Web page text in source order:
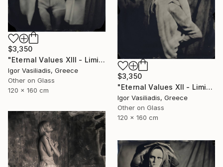
$3,350
"Eternal Values XIII - Limited Edition of 30" Photograph
Igor Vasiliadis, Greece
Other on Glass
120 x 160 cm
$3,350
"Eternal Values XII - Limited Edition of 30" Photograph
Igor Vasiliadis, Greece
Other on Glass
120 x 160 cm